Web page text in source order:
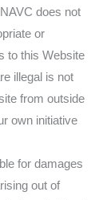
does not
or
to this Website
illegal is not
from outside
own initiative
for damages
out of